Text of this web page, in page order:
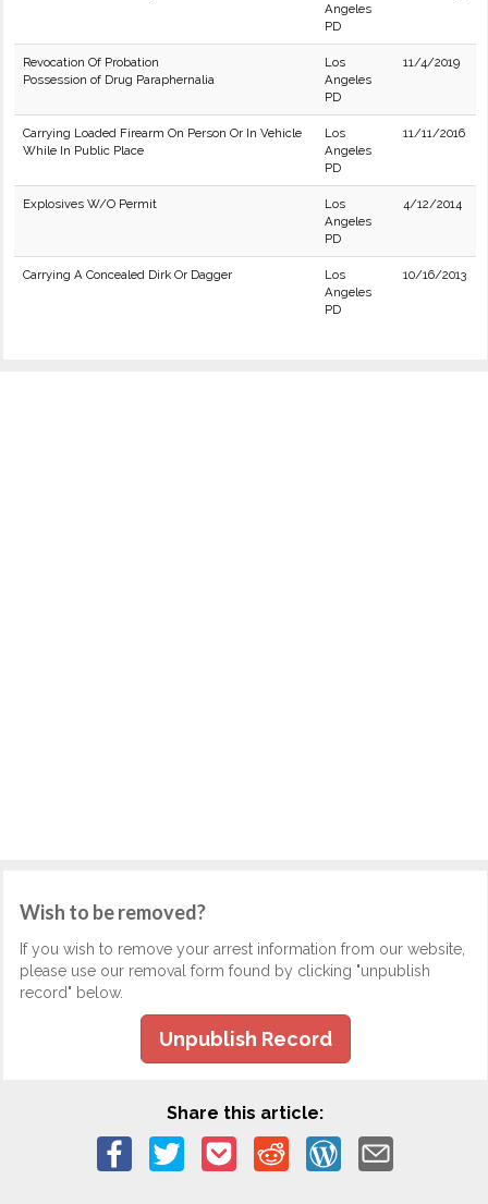
Angeles
PD
Revocation Of Probation
Possession of Drug Paraphernalia
Los
Angeles
PD
11/4/2019
Carrying Loaded Firearm On Person Or In Vehicle
While In Public Place
Los
Angeles
PD
11/11/2016
Explosives W/O Permit
Los
Angeles
PD
4/12/2014
Carrying A Concealed Dirk Or Dagger
Los
Angeles
PD
10/16/2013
Wish to be removed?
If you wish to remove your arrest information from our website,
please use our removal form found by clicking "unpublish
record" below.
Unpublish Record
Share this article: